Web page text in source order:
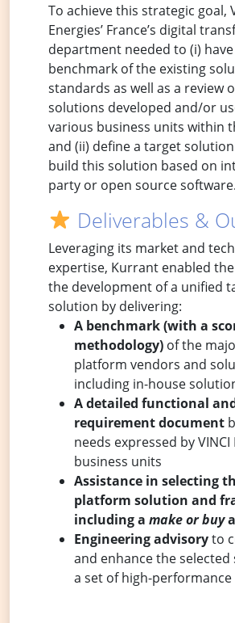
To achieve this strategic goal,
Energies’ France’s digital
department needed to (i)
benchmark of the existing
standards as well as a review
solutions developed and/or
various business units within
and (ii) define a target
build this solution based on
party or open source software.
Deliverables &
Leveraging its market and
expertise, Kurrant enabled
the development of a unified
solution by delivering:
A benchmark (with a
methodology) of the
platform vendors and
including in-house
A detailed functional
requirement document
needs expressed by VINCI
business units
Assistance in selecting
platform solution and
including a make or buy
Engineering advisoryto
and enhance the
a set of high-performance